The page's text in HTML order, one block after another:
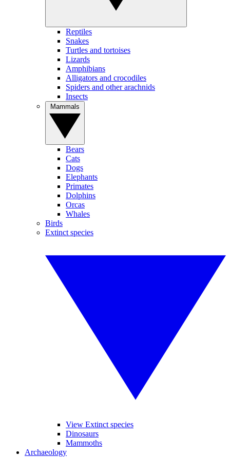
Reptiles
Snakes
Turtles and tortoises
Lizards
Amphibians
Alligators and crocodiles
Spiders and other arachnids
Insects
Bears
Cats
Dogs
Elephants
Primates
Dolphins
Orcas
Whales
Birds
Extinct species
View Extinct species
Dinosaurs
Mammoths
Archaeology